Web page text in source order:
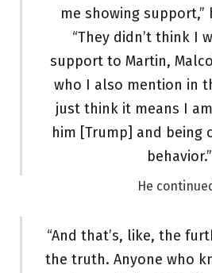
me showing support,”
“They didn’t think I
support to Martin,
who I also mention in
just think it means I
him [Trump] and being
behavior.”
He
“And that’s, like, the
the truth. Anyone who